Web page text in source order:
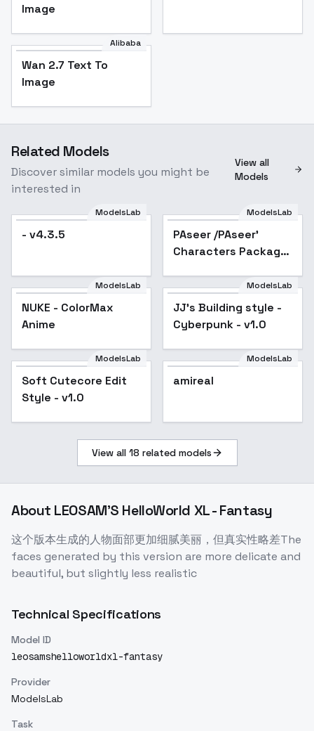
Image
Alibaba
Wan 2.7 Text To
Image
Related Models
Discover similar models you might be
interested in
View all
Models
ModelsLab
- v4.3.5 Popular
ModelsLab
PAseer /PAseer'
Characters Package
Popular
ModelsLab
NUKE - ColorMax
Anime
Popular
ModelsLab
JJ's Building style -
Cyberpunk - v1.0
ModelsLab
Soft Cutecore Edit
Style - v1.0
ModelsLab
amireal
View all 18 related models
About LEOSAM'S HelloWorld XL - Fantasy
这个版本生成的人物面部更加细腻美丽，但真实性略差The
faces generated by this version are more delicate and
beautiful, but slightly less realistic
Technical Specifications
Model ID
leosamshelloworldxl-fantasy
Provider
ModelsLab
Task